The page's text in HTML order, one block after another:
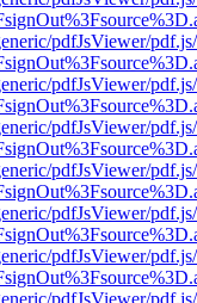
pdfJsViewer/
pdfJsViewer/
pdfJsViewer/
pdfJsViewer/
pdfJsViewer/
pdfJsViewer/
pdfJsViewer/